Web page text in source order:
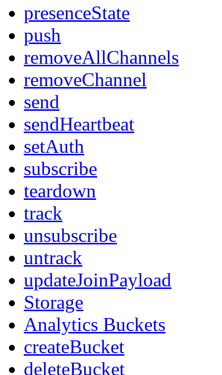
presenceState
push
removeAllChannels
removeChannel
send
sendHeartbeat
setAuth
subscribe
teardown
track
unsubscribe
untrack
updateJoinPayload
Storage
Analytics Buckets
createBucket
deleteBucket